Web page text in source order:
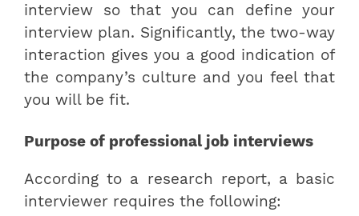
interview so that you can define your
interview plan. Significantly, the two-way
interaction gives you a good indication of
the company’s culture and you feel that
you will be fit.
Purpose of professional job interviews
According to a research report, a basic
interviewer requires the following: